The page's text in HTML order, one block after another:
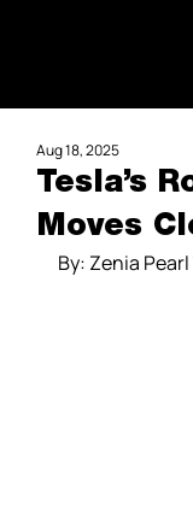
Tesla’s
Moves
Aug 18, 2025
By: Zenia